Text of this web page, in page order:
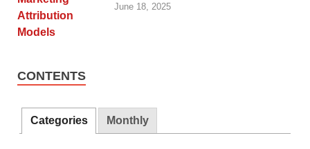
June 18, 2025
CONTENTS
Categories Monthly